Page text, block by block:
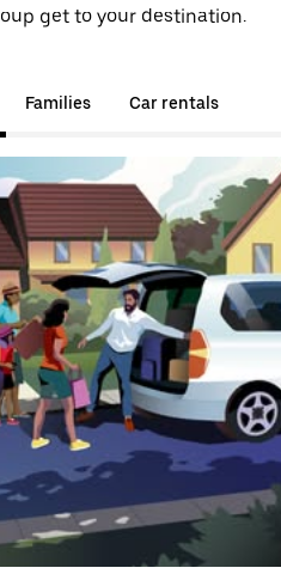
get to your destination.
Families Car rentals